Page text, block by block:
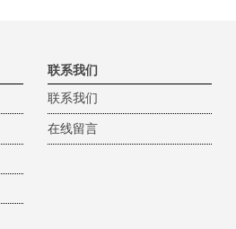
联系我们
联系我们
在线留言